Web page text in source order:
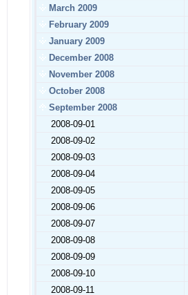
March 2009
February 2009
January 2009
December 2008
November 2008
October 2008
September 2008
2008-09-01
2008-09-02
2008-09-03
2008-09-04
2008-09-05
2008-09-06
2008-09-07
2008-09-08
2008-09-09
2008-09-10
2008-09-11